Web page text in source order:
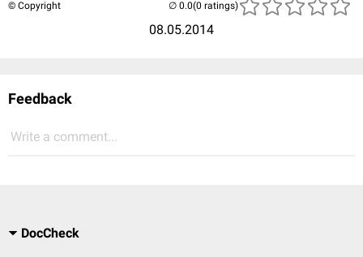
© Copyright
08.05.2014
(0 ratings)
Feedback
Write a comment...
DocCheck